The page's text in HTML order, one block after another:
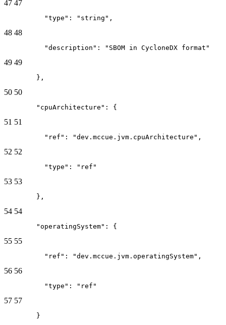
47 47
          "type": "string",
48 48
          "description": "SBOM in CycloneDX format"
49 49
        },
50 50
        "cpuArchitecture": {
51 51
          "ref": "dev.mccue.jvm.cpuArchitecture",
52 52
          "type": "ref"
53 53
        },
54 54
        "operatingSystem": {
55 55
          "ref": "dev.mccue.jvm.operatingSystem",
56 56
          "type": "ref"
57 57
        }